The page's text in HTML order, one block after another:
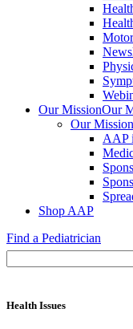
Our MissionOur
Our Mission
AAP
Shop AAP
Find a Pediatrician
Health Issues